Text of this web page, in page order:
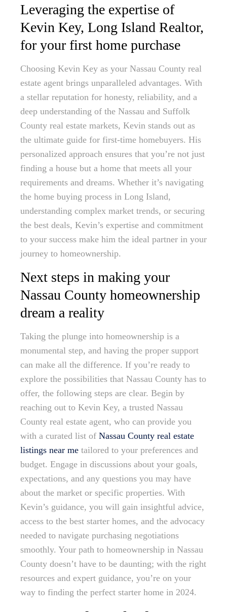
Leveraging the expertise of
Kevin Key, Long Island Realtor,
for your first home purchase
Choosing Kevin Key as your Nassau County real
estate agent brings unparalleled advantages. With
a stellar reputation for honesty, reliability, and a
deep understanding of the Nassau and Suffolk
County real estate markets, Kevin stands out as
the ultimate guide for first-time homebuyers. His
personalized approach ensures that you’re not just
finding a house but a home that meets all your
requirements and dreams. Whether it’s navigating
the home buying process in Long Island,
understanding complex market trends, or securing
the best deals, Kevin’s expertise and commitment
to your success make him the ideal partner in your
journey to homeownership.
Next steps in making your
Nassau County homeownership
dream a reality
Taking the plunge into homeownership is a
monumental step, and having the proper support
can make all the difference. If you’re ready to
explore the possibilities that Nassau County has to
offer, the following steps are clear. Begin by
reaching out to Kevin Key, a trusted Nassau
County real estate agent, who can provide you
with a curated list of Nassau County real estate
listings near me tailored to your preferences and
budget. Engage in discussions about your goals,
expectations, and any questions you may have
about the market or specific properties. With
Kevin’s guidance, you will gain insightful advice,
access to the best starter homes, and the advocacy
needed to navigate purchasing negotiations
smoothly. Your path to homeownership in Nassau
County doesn’t have to be daunting; with the right
resources and expert guidance, you’re on your
way to finding the perfect starter home in 2024.